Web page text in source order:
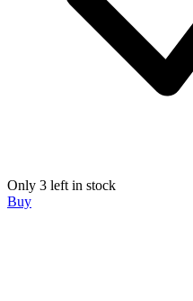
Only 3 left in stock
Buy